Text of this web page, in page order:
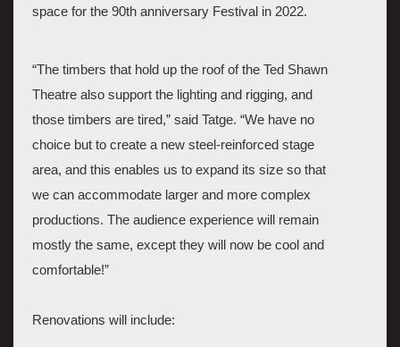
space for the 90th anniversary Festival in 2022.
“The timbers that hold up the roof of the Ted Shawn
Theatre also support the lighting and rigging, and
those timbers are tired,” said Tatge. “We have no
choice but to create a new steel-reinforced stage
area, and this enables us to expand its size so that
we can accommodate larger and more complex
productions. The audience experience will remain
mostly the same, except they will now be cool and
comfortable!”
Renovations will include: